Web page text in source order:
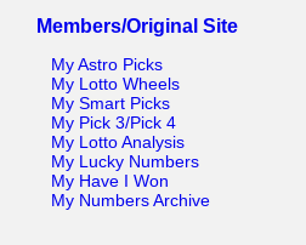
Members/Original Site
My Astro Picks
My Lotto Wheels
My Smart Picks
My Pick 3/Pick 4
My Lotto Analysis
My Lucky Numbers
My Have I Won
My Numbers Archive